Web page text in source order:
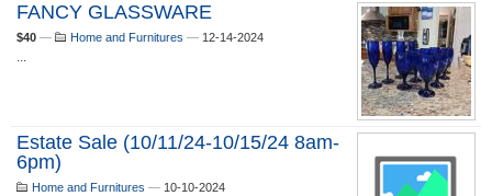
FANCY GLASSWARE
$40 — Home and Furnitures — 12-14-2024
...
Estate Sale (10/11/24-10/15/24 8am-
6pm)
Home and Furnitures — 10-10-2024